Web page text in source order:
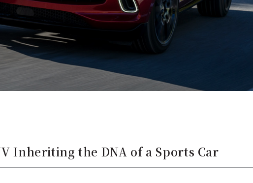
Inheriting the DNA of a Sports Car